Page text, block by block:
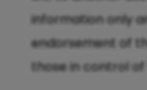
information only
endorsement of
those in control of